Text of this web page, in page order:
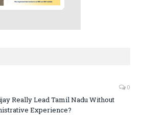
0
Really Lead Tamil Nadu Without
Experience?